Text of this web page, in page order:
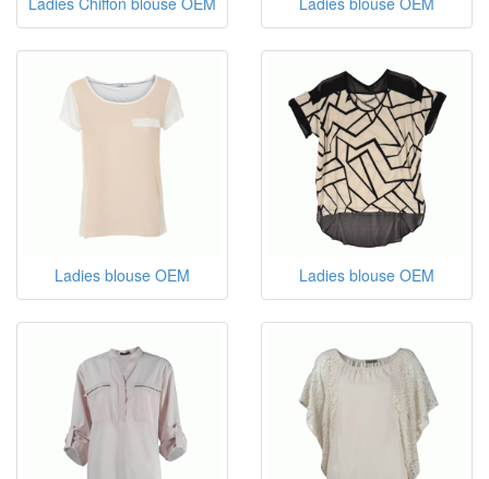
Ladies blouse OEM Ladies blouse OEM